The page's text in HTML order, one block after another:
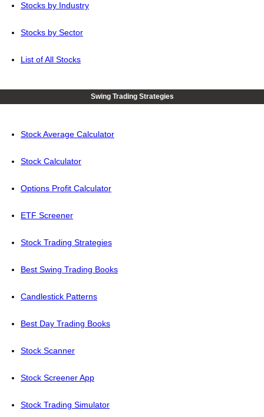
Stocks by Industry
Stocks by Sector
List of All Stocks
Swing Trading Strategies
Stock Average Calculator
Stock Calculator
Options Profit Calculator
ETF Screener
Stock Trading Strategies
Best Swing Trading Books
Candlestick Patterns
Best Day Trading Books
Stock Scanner
Stock Screener App
Stock Trading Simulator